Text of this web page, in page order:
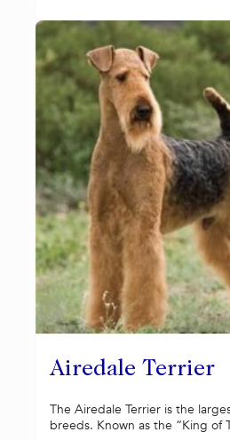
Airedale Terrier
The Airedale Terrier is the
breeds. Known as the “King of